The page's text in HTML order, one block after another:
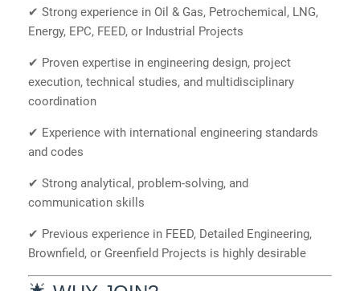
✔ Strong experience in Oil & Gas, Petrochemical, LNG,
Energy, EPC, FEED, or Industrial Projects
✔ Proven expertise in engineering design, project
execution, technical studies, and multidisciplinary
coordination
✔ Experience with international engineering standards
and codes
✔ Strong analytical, problem-solving, and
communication skills
✔ Previous experience in FEED, Detailed Engineering,
Brownfield, or Greenfield Projects is highly desirable